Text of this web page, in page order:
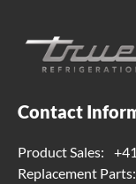
Contact
Product Sales:
Replacement Parts: